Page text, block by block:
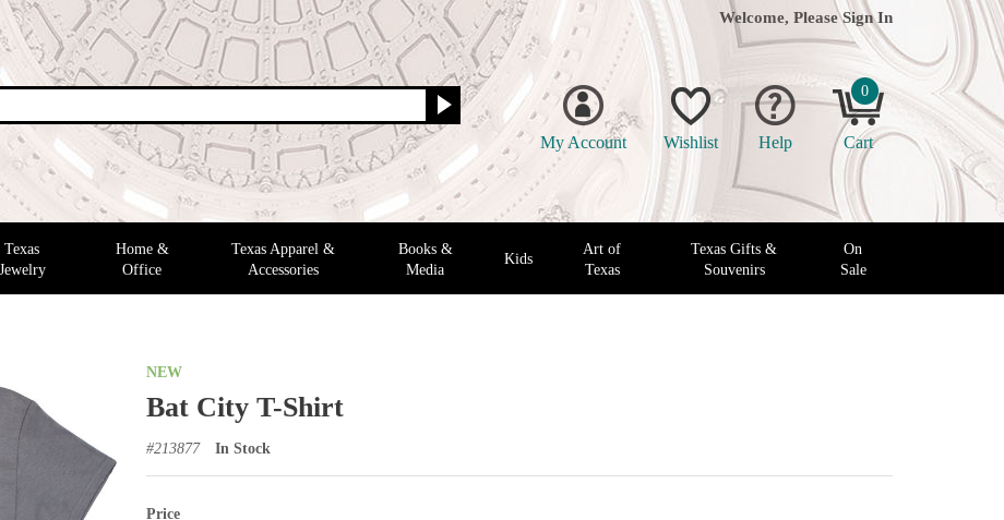
Welcome, Please Sign In
My Account Wishlist Help
0
Cart
Texas
Jewelry
Home &
Office
Texas Apparel &
Accessories
Books &
Media
Kids
Art of
Texas
Texas Gifts &
Souvenirs
On
Sale
NEW
Bat City T-Shirt
#213877 In Stock
Price